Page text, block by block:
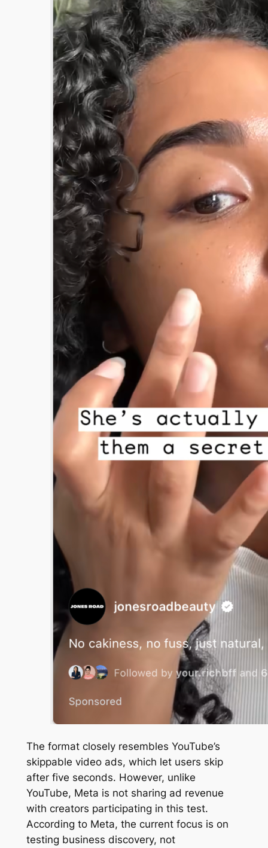
The format closely resembles YouTube’s
skippable video ads, which let users skip
after five seconds. However, unlike
YouTube, Meta is not sharing ad revenue
with creators participating in this test.
According to Meta, the current focus is on
testing business discovery, not